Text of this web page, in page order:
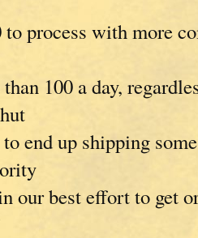
to process with more
100 a day,
end up shipping
our best effort to get